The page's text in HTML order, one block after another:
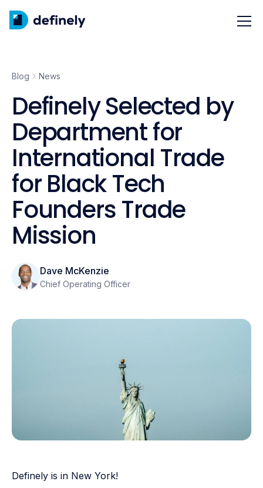
Blog News
Definely Selected by
Department for
International Trade
for Black Tech
Founders Trade
Mission
Dave McKenzie
Chief Operating Officer
Definely is in New York!